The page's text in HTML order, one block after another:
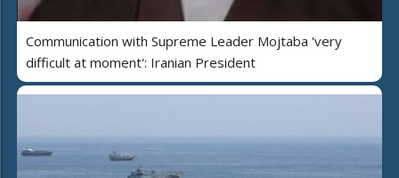
Communication with Supreme Leader Mojtaba 'very
difficult at moment': Iranian President